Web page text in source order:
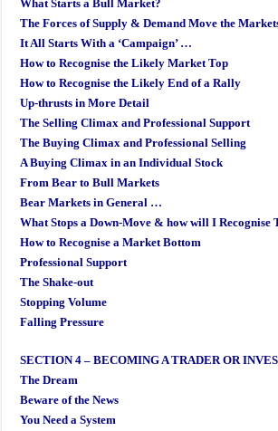
What Starts a Bull Market?
The Forces of Supply & Demand Move the
It All Starts With a ‘Campaign’ …
How to Recognise the Likely Market Top
How to Recognise the Likely End of a Rally
Up-thrusts in More Detail
The Selling Climax and Professional Support
The Buying Climax and Professional Selling
A Buying Climax in an Individual Stock
From Bear to Bull Markets
Bear Markets in General …
What Stops a Down-Move & how will I Recognise
How to Recognise a Market Bottom
Professional Support
The Shake-out
Stopping Volume
Falling Pressure
SECTION 4 – BECOMING A TRADER OR
The Dream
Beware of the News
You Need a System